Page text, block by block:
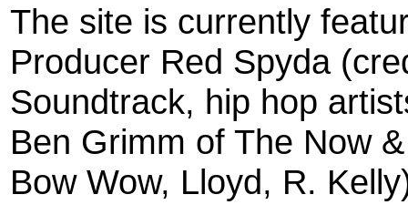
The site is currently
Producer Red Spyda
Soundtrack, hip hop
Ben Grimm of The Now
Bow Wow, Lloyd, R.